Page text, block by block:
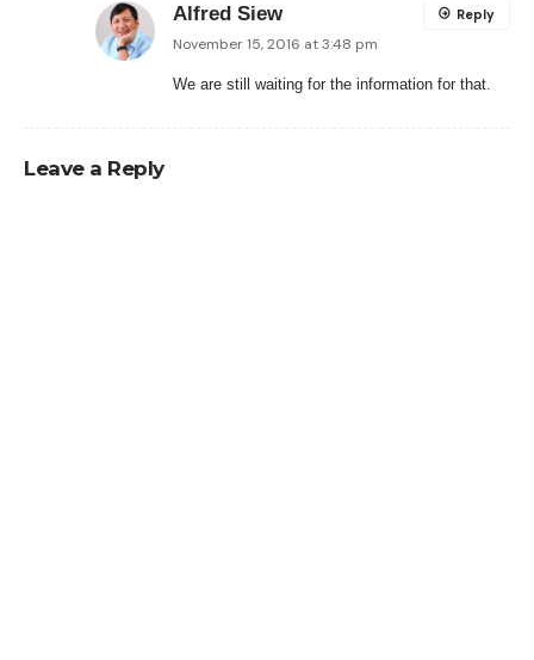
Alfred Siew
November 15, 2016 at 3:48 pm
We are still waiting for the information for that.
Reply
Leave a Reply